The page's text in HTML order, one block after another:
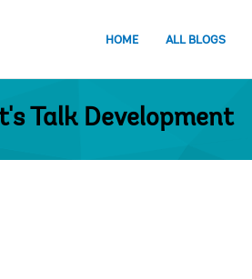
HOME ALL BLOGS
Talk Development